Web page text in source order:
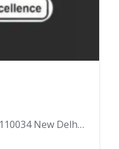
Netaji Subhash Place ، 110034 New Delhi، India